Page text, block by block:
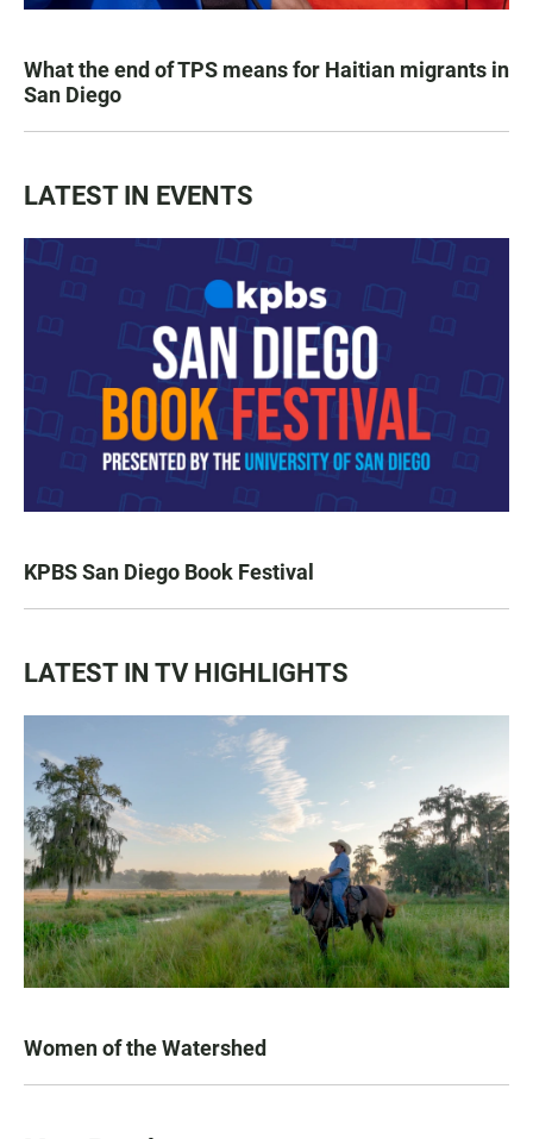
What the end of TPS means for Haitian migrants in
San Diego
LATEST IN EVENTS
KPBS San Diego Book Festival
LATEST IN TV HIGHLIGHTS
Women of the Watershed